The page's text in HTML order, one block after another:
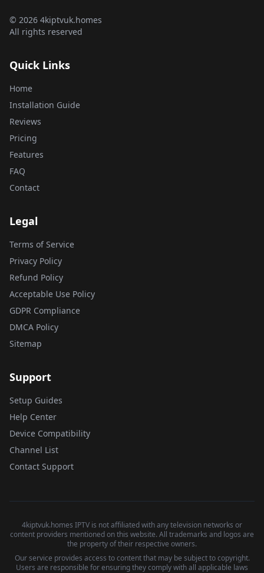
© 2026 4kiptvuk.homes
All rights reserved
Quick Links
Home
Installation Guide
Reviews
Pricing
Features
FAQ
Contact
Legal
Terms of Service
Privacy Policy
Refund Policy
Acceptable Use Policy
GDPR Compliance
DMCA Policy
Sitemap
Support
Setup Guides
Help Center
Device Compatibility
Channel List
Contact Support
4kiptvuk.homes IPTV is not affiliated with any television networks or
content providers mentioned on this website. All trademarks and logos are
the property of their respective owners.
Our service provides access to content that may be subject to copyright.
Users are responsible for ensuring they comply with all applicable laws